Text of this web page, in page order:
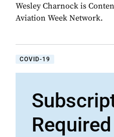
Wesley Charnock is
Aviation Week Network.
COVID-19
Required